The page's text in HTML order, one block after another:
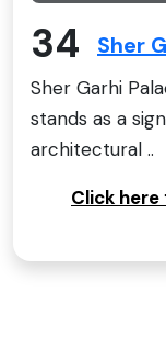
34 Sher
Sher Garhi
stands as a
architectural ..
Click